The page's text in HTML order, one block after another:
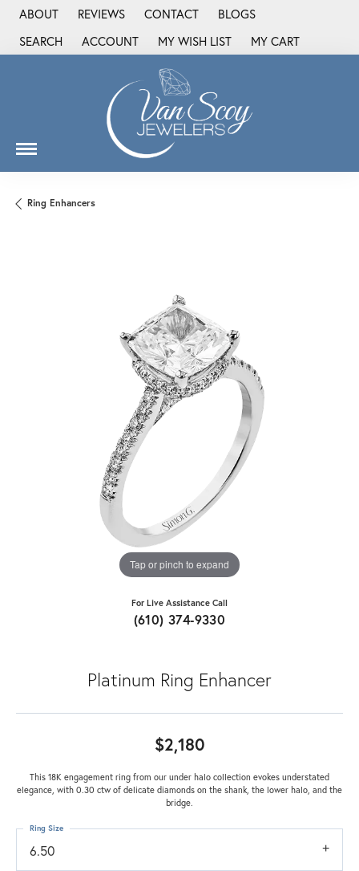
ABOUT REVIEWS CONTACT
BLOGS
SEARCH
TOGGLE TOOLBAR SEARCH MENU
ACCOUNT
TOGGLE MY ACCOUNT MENU
MY WISH LIST
TOGGLE MY WISH LIST
MY CART
Ring Enhancers
Tap or pinch to expand
For Live Assistance Call
(610) 374-9330
Platinum Ring Enhancer
$2,180
This 18K engagement ring from our under halo collection evokes understated
elegance, with 0.30 ctw of delicate diamonds on the shank, the lower halo, and the
bridge.
6.50
Ring Size